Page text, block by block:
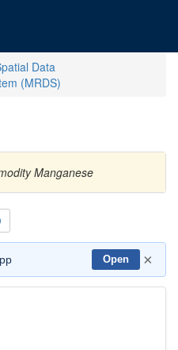
Data
(MRDS)
Manganese
Open ×